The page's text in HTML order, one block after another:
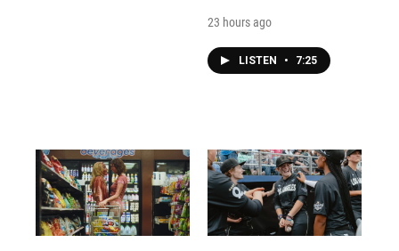
23 hours ago
LISTEN • 7:25